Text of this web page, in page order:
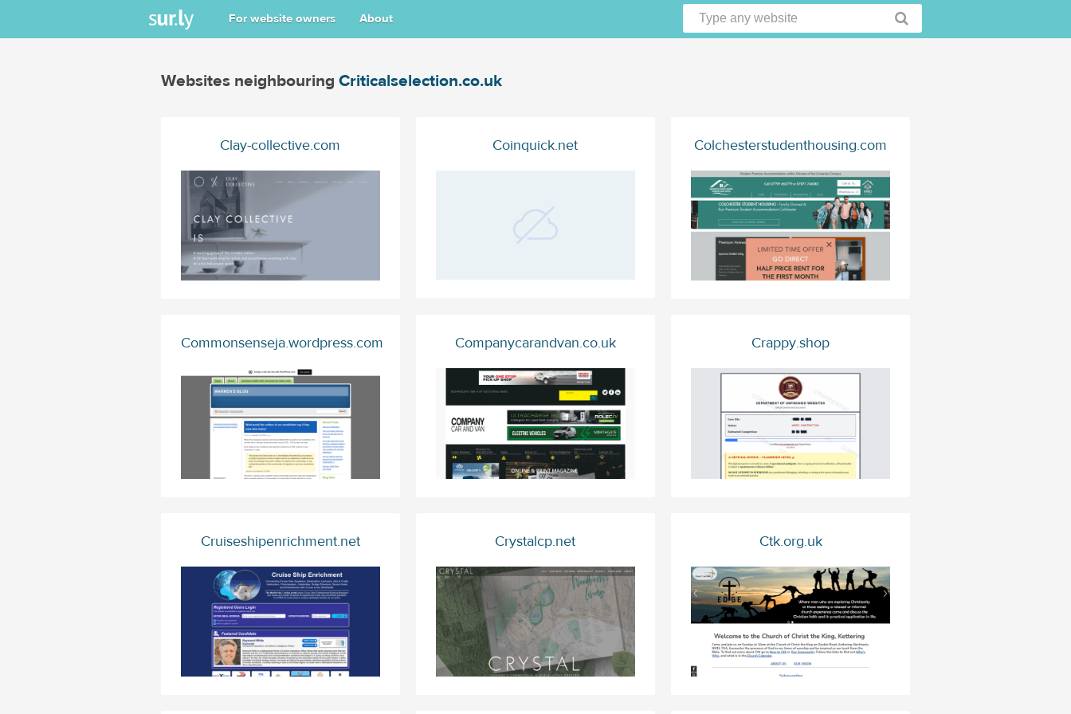
For website owners About
Websites neighbouring Criticalselection.co.uk
Clay-collective.com Coinquick.net Colchesterstudenthousing.com
Commonsenseja.wordpress.com Companycarandvan.co.uk Crappy.shop
Cruiseshipenrichment.net Crystalcp.net Ctk.org.uk